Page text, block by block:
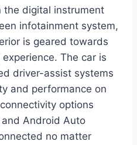
the digital instrument
infotainment system,
is geared towards
The car is
driver-assist systems
and performance on
options
and Android Auto
no matter